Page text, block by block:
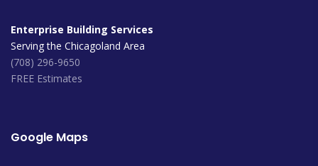
Enterprise Building Services
Serving the Chicagoland Area
(708) 296-9650
FREE Estimates
Google Maps